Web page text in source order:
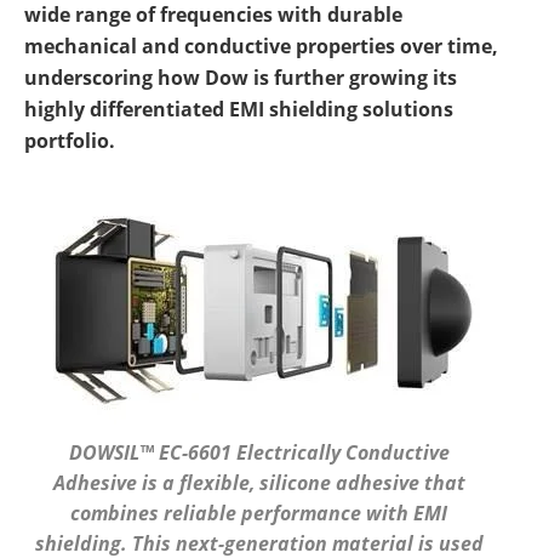
wide range of frequencies with durable
mechanical and conductive properties over time,
underscoring how Dow is further growing its
highly differentiated EMI shielding solutions
portfolio.
DOWSIL™ EC-6601 Electrically Conductive
Adhesive is a flexible, silicone adhesive that
combines reliable performance with EMI
shielding. This next-generation material is used